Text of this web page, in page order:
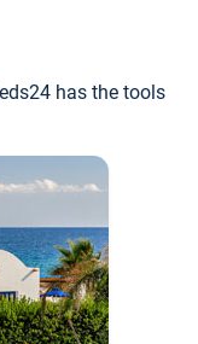
has the tools